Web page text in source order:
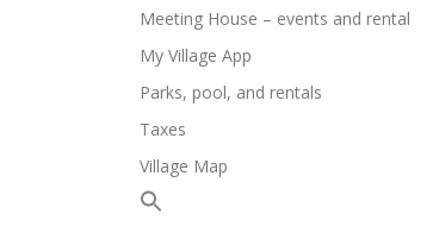
Meeting House – events and rental
My Village App
Parks, pool, and rentals
Taxes
Village Map